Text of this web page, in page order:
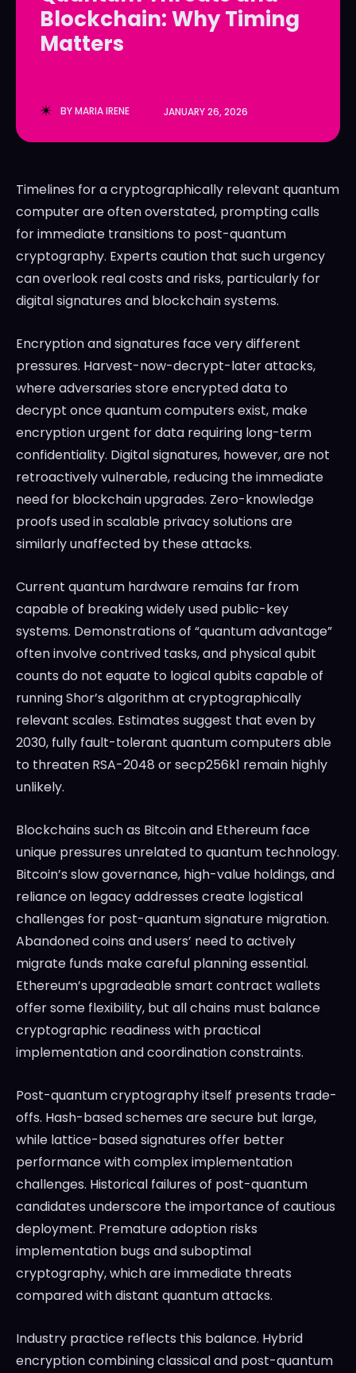
LedgerLove
The Scan
LedgerLove
The Scan
Blockchain: Why Timing
Matters
BYMARIA IRENE JANUARY 26, 2026
Timelines for a cryptographically relevant quantum
computer are often overstated, prompting calls
for immediate transitions to post-quantum
cryptography. Experts caution that such urgency
can overlook real costs and risks, particularly for
digital signatures and blockchain systems.
Encryption and signatures face very different
pressures. Harvest-now-decrypt-later attacks,
where adversaries store encrypted data to
decrypt once quantum computers exist, make
encryption urgent for data requiring long-term
confidentiality. Digital signatures, however, are not
retroactively vulnerable, reducing the immediate
need for blockchain upgrades. Zero-knowledge
proofs used in scalable privacy solutions are
similarly unaffected by these attacks.
Current quantum hardware remains far from
capable of breaking widely used public-key
systems. Demonstrations of “quantum advantage”
often involve contrived tasks, and physical qubit
counts do not equate to logical qubits capable of
running Shor’s algorithm at cryptographically
relevant scales. Estimates suggest that even by
2030, fully fault-tolerant quantum computers able
to threaten RSA-2048 or secp256k1 remain highly
unlikely.
Blockchains such as Bitcoin and Ethereum face
unique pressures unrelated to quantum technology.
Bitcoin’s slow governance, high-value holdings, and
reliance on legacy addresses create logistical
challenges for post-quantum signature migration.
Abandoned coins and users’ need to actively
migrate funds make careful planning essential.
Ethereum’s upgradeable smart contract wallets
offer some flexibility, but all chains must balance
cryptographic readiness with practical
implementation and coordination constraints.
Post-quantum cryptography itself presents trade-
offs. Hash-based schemes are secure but large,
while lattice-based signatures offer better
performance with complex implementation
challenges. Historical failures of post-quantum
candidates underscore the importance of cautious
deployment. Premature adoption risks
implementation bugs and suboptimal
cryptography, which are immediate threats
compared with distant quantum attacks.
Industry practice reflects this balance. Hybrid
encryption combining classical and post-quantum